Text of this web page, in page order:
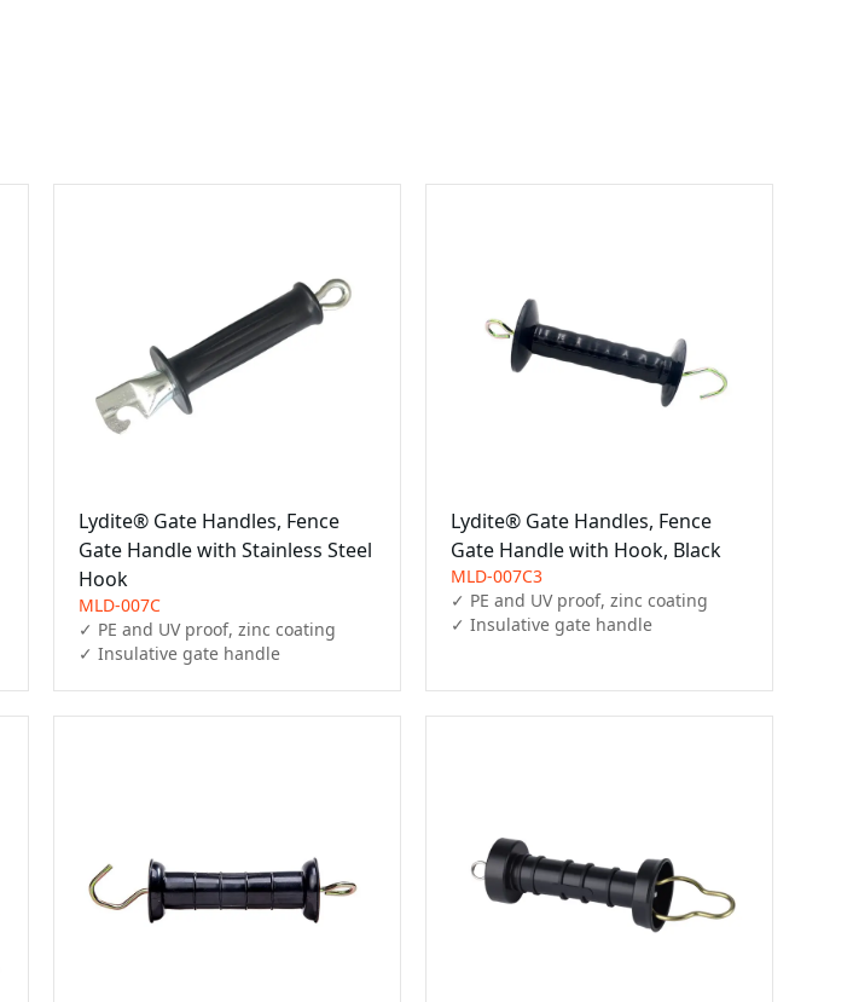
Lydite® Gate Handles, Fence
Gate Handle with Stainless Steel
Hook
MLD-007C
✓ PE and UV proof, zinc coating
✓ Insulative gate handle
Lydite® Gate Handles, Fence
Gate Handle with Hook, Black
MLD-007C3
✓ PE and UV proof, zinc coating
✓ Insulative gate handle